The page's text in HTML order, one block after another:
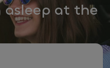
at the